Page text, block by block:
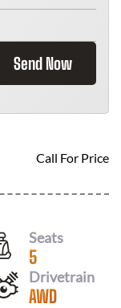
Send Now
Call For Price
Seats
5
Drivetrain
AWD